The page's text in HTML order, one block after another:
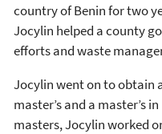
country of Benin for two
Jocylin helped a county
efforts and waste
Jocylin went on to obtain
master’s and a master’s
masters, Jocylin worked